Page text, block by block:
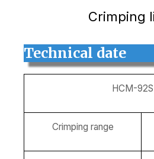
Crimping
Technical date
HCM-92S
Crimping range